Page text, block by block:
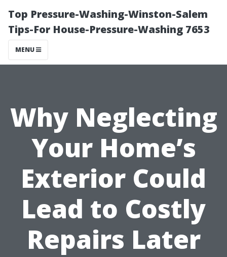
Top Pressure-Washing-Winston-Salem
Tips-For House-Pressure-Washing 7653
MENU
Why Neglecting
Your Home’s
Exterior Could
Lead to Costly
Repairs Later